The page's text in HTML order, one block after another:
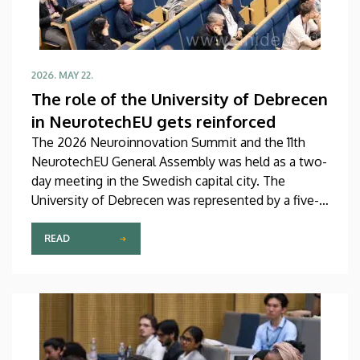
2026. MAY 22.
The role of the University of Debrecen
in NeurotechEU gets reinforced
The 2026 Neuroinnovation Summit and the 11th
NeurotechEU General Assembly was held as a two-
day meeting in the Swedish capital city. The
University of Debrecen was represented by a five-
member delegation at this event hosted by
Karolinska Institutet. The most significant
message of the meeting for the University of
founding partners and the rectors for the
institution’s strategic role and its full reintegration
in the future.
READ